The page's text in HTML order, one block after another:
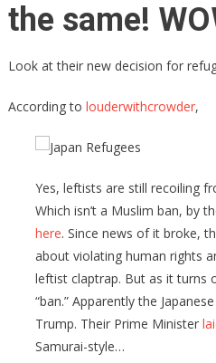
the same!
Look at their new decision for
According to louderwithcrowder,
Yes, leftists are still recoiling
Which isn’t a Muslim ban, by
here. Since news of it broke,
about violating human rights
leftist claptrap. But as it turns
“ban.” Apparently the
Trump. Their Prime Minister
Samurai-style…